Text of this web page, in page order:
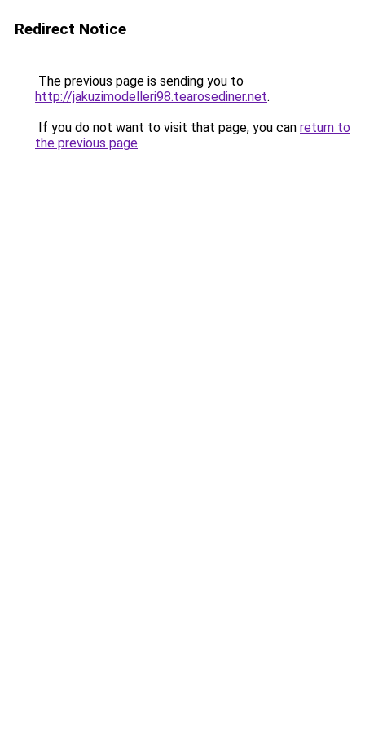
Redirect Notice
The previous page is sending you to
http://jakuzimodelleri98.tearosediner.net.
If you do not want to visit that page, you can return to
the previous page.